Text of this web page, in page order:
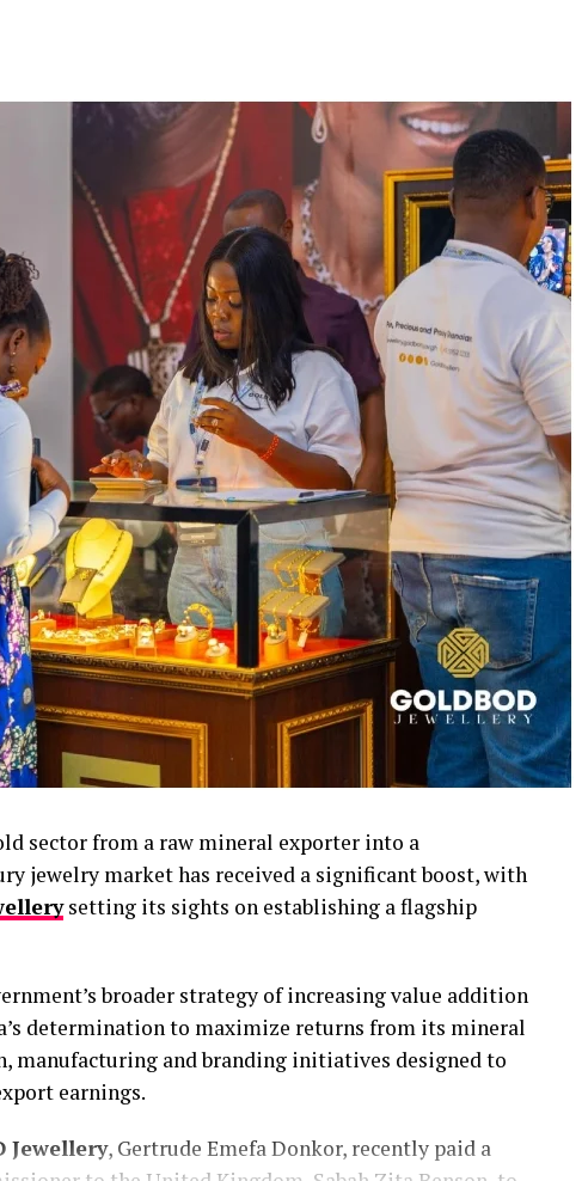
sector from a raw mineral exporter into a
jewelry market has received a significant boost, with
setting its sights on establishing a flagship
broader strategy of increasing value addition
determination to maximize returns from its mineral
manufacturing and branding initiatives designed to
earnings.
Jewellery, Gertrude Emefa Donkor, recently paid a